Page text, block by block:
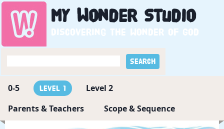
My WonderStudio
Discovering the wonder of God
0-5 Level 1
Level 2
Parents & Teachers
Scope & Sequence